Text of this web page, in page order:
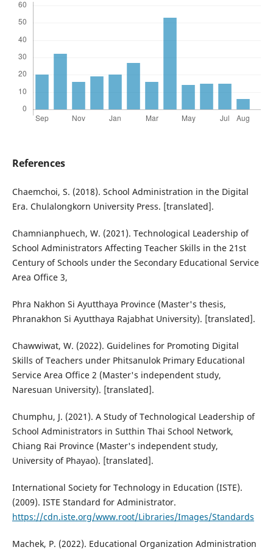
References
Chaemchoi, S. (2018). School Administration in the Digital
Era. Chulalongkorn University Press. [translated].
Chamnianphuech, W. (2021). Technological Leadership of
School Administrators Affecting Teacher Skills in the 21st
Century of Schools under the Secondary Educational Service
Area Office 3,
Phra Nakhon Si Ayutthaya Province (Master's thesis,
Phranakhon Si Ayutthaya Rajabhat University). [translated].
Chawwiwat, W. (2022). Guidelines for Promoting Digital
Skills of Teachers under Phitsanulok Primary Educational
Service Area Office 2 (Master's independent study,
Naresuan University). [translated].
Chumphu, J. (2021). A Study of Technological Leadership of
School Administrators in Sutthin Thai School Network,
Chiang Rai Province (Master's independent study,
University of Phayao). [translated].
International Society for Technology in Education (ISTE).
(2009). ISTE Standard for Administrator.
https://cdn.iste.org/www.root/Libraries/Images/Standards
Machek, P. (2022). Educational Organization Administration